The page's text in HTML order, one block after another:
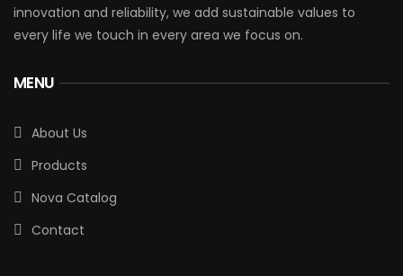
innovation and reliability, we add sustainable values to
every life we touch in every area we focus on.
MENU
About Us
Products
Nova Catalog
Contact